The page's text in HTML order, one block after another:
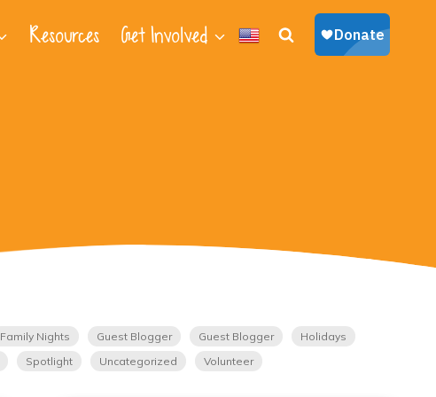
Resources Get Involved
Family Nights Guest Blogger Guest Blogger
Holidays
Spotlight Uncategorized Volunteer